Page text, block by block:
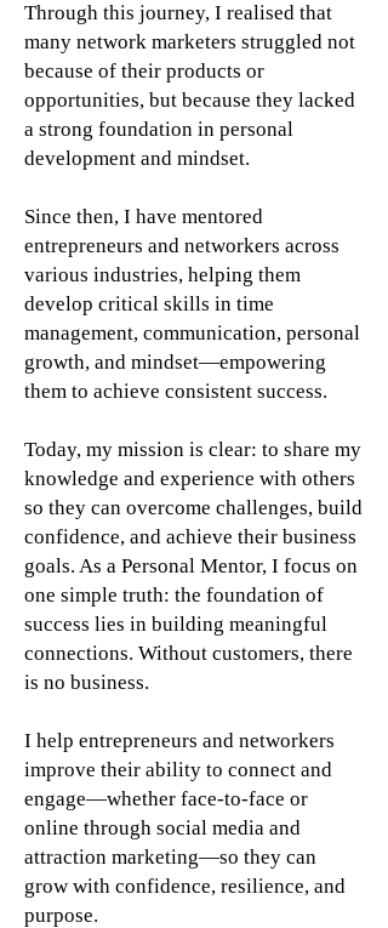
Through this journey, I realised that
many network marketers struggled not
because of their products or
opportunities, but because they lacked
a strong foundation in personal
development and mindset.
Since then, I have mentored
entrepreneurs and networkers across
various industries, helping them
develop critical skills in time
management, communication, personal
growth, and mindset—empowering
them to achieve consistent success.
Today, my mission is clear: to share my
knowledge and experience with others
so they can overcome challenges, build
confidence, and achieve their business
goals. As a Personal Mentor, I focus on
one simple truth: the foundation of
success lies in building meaningful
connections. Without customers, there
is no business.
I help entrepreneurs and networkers
improve their ability to connect and
engage—whether face-to-face or
online through social media and
attraction marketing—so they can
grow with confidence, resilience, and
purpose.